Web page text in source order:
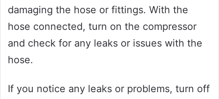
damaging the hose or fittings. With the
hose connected, turn on the compressor
and check for any leaks or issues with the
hose.
If you notice any leaks or problems, turn off